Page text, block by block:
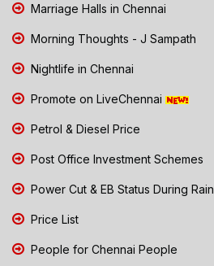
Marriage Halls in Chennai
Morning Thoughts - J Sampath
Nightlife in Chennai
Promote on LiveChennai
Petrol & Diesel Price
Post Office Investment Schemes
Power Cut & EB Status During Rain
Price List
People for Chennai People